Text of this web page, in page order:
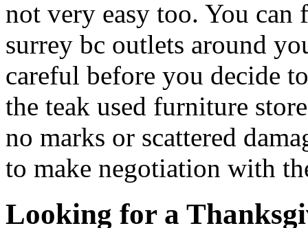
not very easy too. You can
surrey bc outlets around
careful before you decide
the teak used furniture
no marks or scattered
to make negotiation with
Looking for a